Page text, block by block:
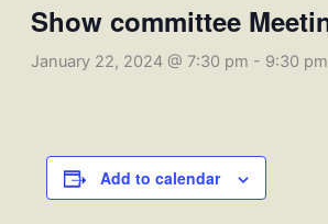
Show committee
January 22, 2024 @ 7:30 pm - 9:30 pm
Add to calendar